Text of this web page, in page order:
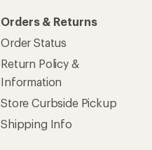
Orders & Returns
Order Status
Return Policy &
Information
Store Curbside Pickup
Shipping Info